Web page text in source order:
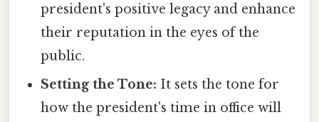
president's positive legacy and enhance
their reputation in the eyes of the
public.
Setting the Tone: It sets the tone for
how the president's time in office will